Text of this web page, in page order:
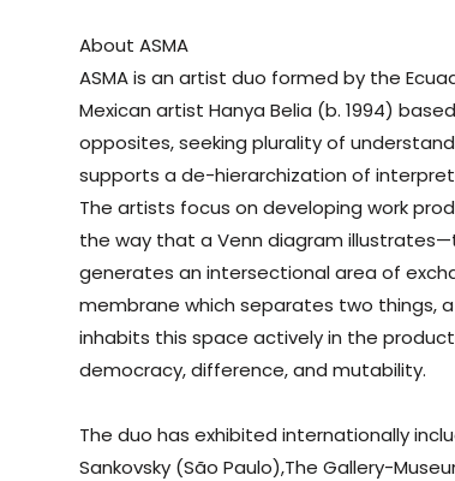
About ASMA
ASMA is an artist duo formed by the
Mexican artist Hanya Belia (b. 1994)
opposites, seeking plurality of
supports a de-hierarchization of
The artists focus on developing work
the way that a Venn diagram
generates an intersectional area of
membrane which separates two things,
inhabits this space actively in the
democracy, difference, and mutability.
The duo has exhibited internationally
Sankovsky (São Paulo),The Gallery-